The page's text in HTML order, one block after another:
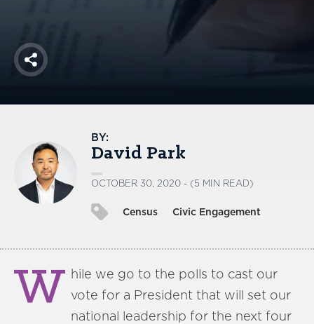
Share
BY:
David Park
OCTOBER 30, 2020 - (5 MIN READ)
Census Civic Engagement
W hile we go to the polls to cast our
vote for a President that will set our
national leadership for the next four